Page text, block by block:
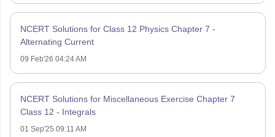
NCERT Solutions for Class 12 Physics Chapter 7 -
Alternating Current
09 Feb'26 04:24 AM
NCERT Solutions for Miscellaneous Exercise Chapter 7
Class 12 - Integrals
01 Sep'25 09:11 AM